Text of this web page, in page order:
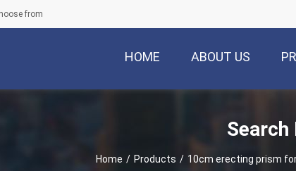
from
HOME ABOUT US
Search
Home / Products / 10cm erecting prism